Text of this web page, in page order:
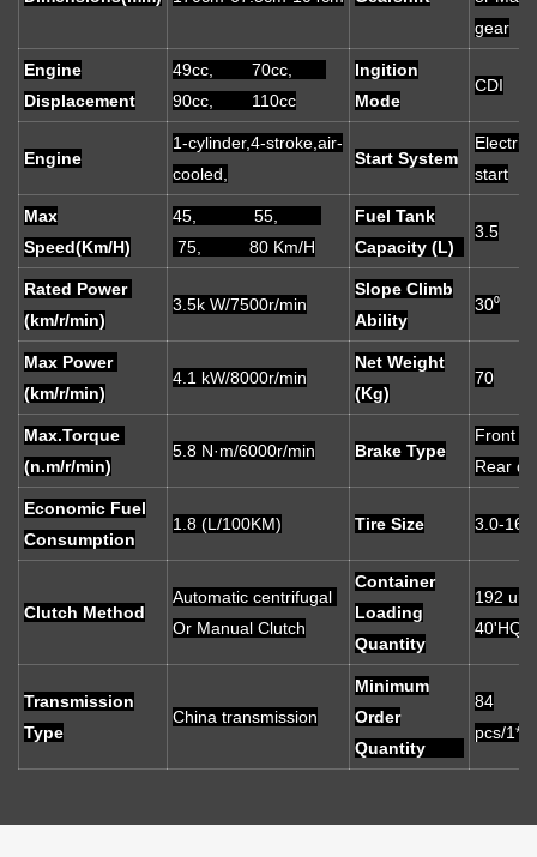
gear
Engine
Displacement
49cc, 70cc,
90cc, 110cc
Ingition
Mode
CDI
Engine
1-cylinder,4-stroke,air-
cooled,
Start System
start
Max
Speed(Km/H)
45, 55,
75, 80 Km/H
Fuel Tank
Capacity (L)
3.5
Rated Power
(km/r/min)
3.5k W/7500r/min
Slope Climb
Ability
30⁰
Max Power
(km/r/min)
4.1 kW/8000r/min
Net Weight
(Kg)
70
Max.Torque
(n.m/r/min)
5.8 N·m/6000r/min Brake Type
Front
Rear
Economic Fuel
Consumption
1.8 (L/100KM) Tire Size 3.0-16
Clutch Method
Automatic centrifugal
Or Manual Clutch
Container
Loading
Quantity
192
40'HQ
Transmission
Type
China transmission
Minimum
Order
Quantity
84
pcs/